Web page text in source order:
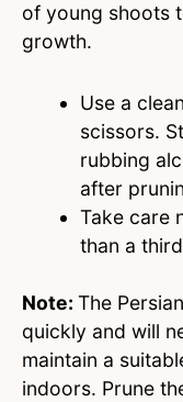
of young shoots
growth.
Use a
scissors.
rubbing
after
Take care
than a
Note: The
quickly and will
maintain a
indoors. Prune